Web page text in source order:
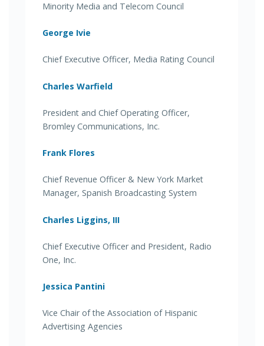
Minority Media and Telecom Council
George Ivie
Chief Executive Officer, Media Rating Council
Charles Warfield
President and Chief Operating Officer,
Bromley Communications, Inc.
Frank Flores
Chief Revenue Officer & New York Market
Manager, Spanish Broadcasting System
Charles Liggins, III
Chief Executive Officer and President, Radio
One, Inc.
Jessica Pantini
Vice Chair of the Association of Hispanic
Advertising Agencies